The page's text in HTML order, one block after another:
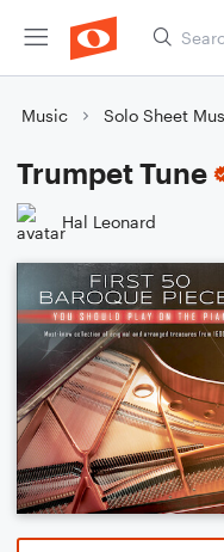
Music Solo Sheet
Trumpet Tune
Hal Leonard